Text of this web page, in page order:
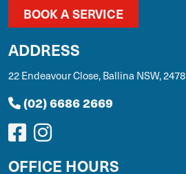
BOOK A SERVICE
ADDRESS
22 Endeavour Close, Ballina NSW, 2478
(02) 6686 2669
OFFICE HOURS